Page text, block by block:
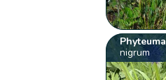
Phyteuma
nigrum